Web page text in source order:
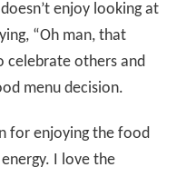
enjoy looking at
“Oh man, that
celebrate others and
menu decision.
for enjoying the food
I love the